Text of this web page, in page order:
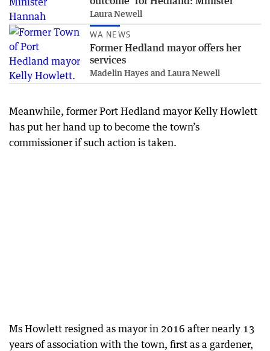
Laura Newell
WA NEWS
Former Hedland mayor offers her
services
Madelin Hayes and Laura Newell
Meanwhile, former Port Hedland mayor Kelly Howlett
has put her hand up to become the town’s
commissioner if such action is taken.
Ms Howlett resigned as mayor in 2016 after nearly 13
years of association with the town, first as a gardener,